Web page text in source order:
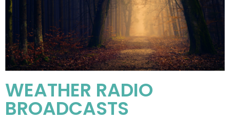
WEATHER RADIO
BROADCASTS